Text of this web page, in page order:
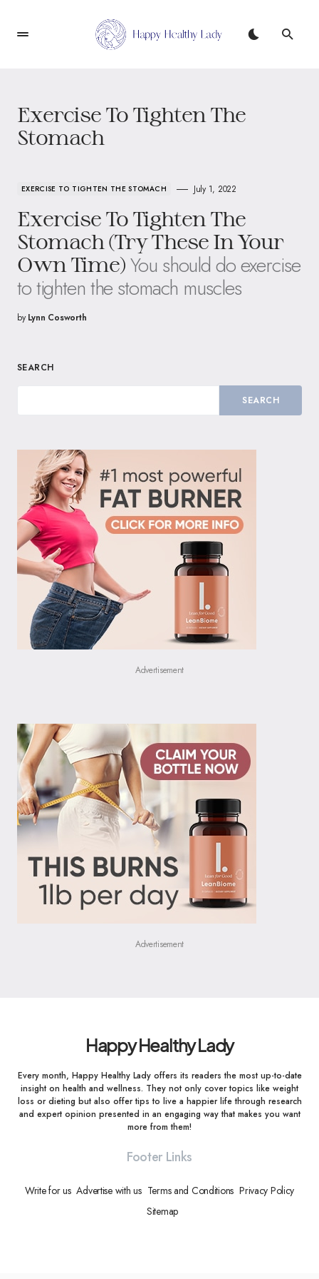
Exercise To Tighten The
Stomach
EXERCISE TO TIGHTEN THE STOMACH July 1, 2022
Exercise To Tighten The
Stomach (Try These In Your
Own Time) You should do exercise
to tighten the stomach muscles
by Lynn Cosworth
SEARCH
SEARCH
Advertisement
Advertisement
Happy Healthy Lady
Every month, Happy Healthy Lady offers its readers the most up-to-date
insight on health and wellness. They not only cover topics like weight
loss or dieting but also offer tips to live a happier life through research
and expert opinion presented in an engaging way that makes you want
more from them!
Footer Links
Write for us Advertise with us Terms and Conditions Privacy Policy
Sitemap